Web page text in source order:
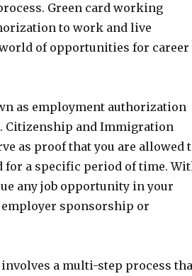
Green card working
to work and live
of opportunities for career
as employment authorization
Citizenship and Immigration
as proof that you are allowed
for a specific period of time.
any job opportunity in your
sponsorship or
a multi-step process